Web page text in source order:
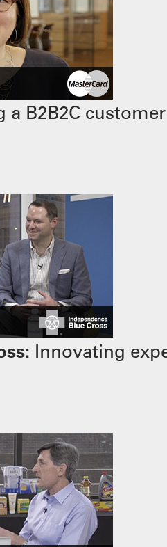
a B2B2C
Innovating